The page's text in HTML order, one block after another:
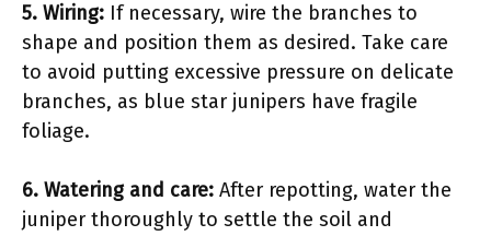
5. Wiring: If necessary, wire the branches to
shape and position them as desired. Take care
to avoid putting excessive pressure on delicate
branches, as blue star junipers have fragile
foliage.
6. Watering and care: After repotting, water the
juniper thoroughly to settle the soil and